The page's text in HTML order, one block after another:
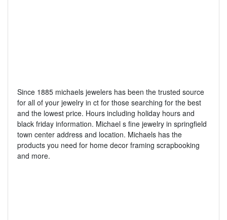
Since 1885 michaels jewelers has been the trusted source
for all of your jewelry in ct for those searching for the best
and the lowest price. Hours including holiday hours and
black friday information. Michael s fine jewelry in springfield
town center address and location. Michaels has the
products you need for home decor framing scrapbooking
and more.